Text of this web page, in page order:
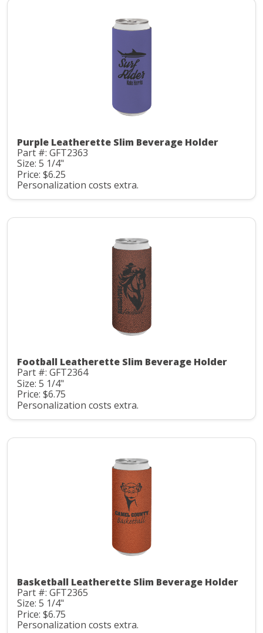
Purple Leatherette Slim Beverage Holder
Part #: GFT2363
Size: 5 1/4"
Price: $6.25
Personalization costs extra.
Football Leatherette Slim Beverage Holder
Part #: GFT2364
Size: 5 1/4"
Price: $6.75
Personalization costs extra.
Basketball Leatherette Slim Beverage Holder
Part #: GFT2365
Size: 5 1/4"
Price: $6.75
Personalization costs extra.